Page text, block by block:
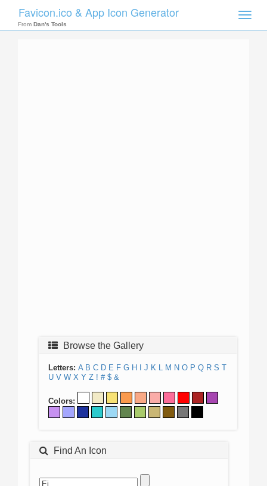
Toggle
Favicon.ico & App Icon Generator
From Dan's Tools
Browse the Gallery
Letters: A B C D E F G H J K L M N O P Q R S T
U V W X Y Z ! # $ &
Colors:
Find An Icon